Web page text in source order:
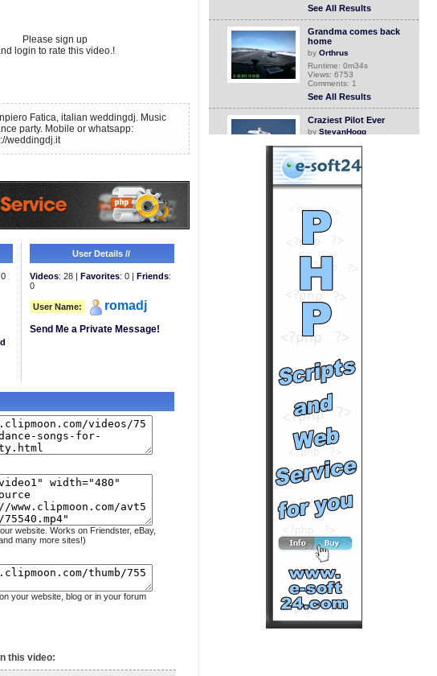
Please sign up
login to rate this video.!
Fatica, italian weddingdj. Music
party. Mobile or whatsapp:
weddingdj.it
0
User Details //
Videos: 28 | Favorites: 0 | Friends:
0
User Name: romadj
Send Me a Private Message!
website. Works on Friendster, eBay,
many more sites!)
your website, blog or in your forum
this video:
See All Results
Grandma comes back
home
by Orthrus
Runtime: 0m34s
Views: 6753
Comments: 1
See All Results
Craziest Pilot Ever
by StevanHogg
Runtime: 1m12s
Views: 14609
Comments: 1
See All Results
bycrazydiap
Runtime: 6m17s
Views: 6716
Comments: 1
See All Results